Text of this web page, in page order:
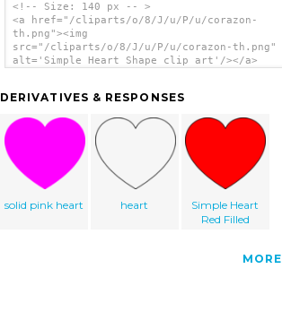
<!-- Size: 140 px -- >
<a href="/cliparts/o/8/J/u/P/u/corazon-
th.png"><img
src="/cliparts/o/8/J/u/P/u/corazon-th.png"
alt='Simple Heart Shape clip art'/></a>
DERIVATIVES & RESPONSES
solid pink heart heart
Simple Heart
Red Filled
MORE